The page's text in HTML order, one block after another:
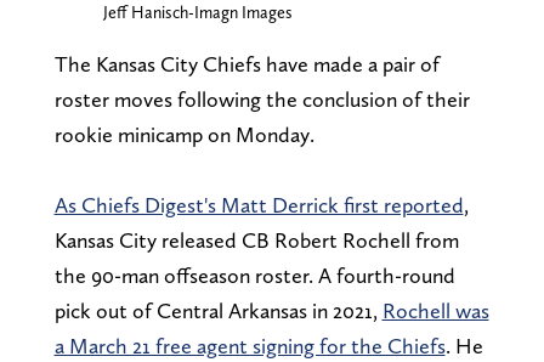
Jeff Hanisch-Imagn Images
The Kansas City Chiefs have made a pair of
roster moves following the conclusion of their
rookie minicamp on Monday.
As Chiefs Digest's Matt Derrick first reported,
Kansas City released CB Robert Rochell from
the 90-man offseason roster. A fourth-round
pick out of Central Arkansas in 2021, Rochell was
a March 21 free agent signing for the Chiefs. He